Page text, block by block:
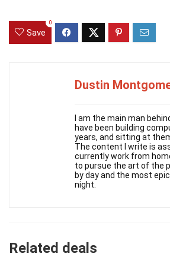
Save
0
Dustin
I am the main man
have been building
years, and sitting at
The content I write is
currently work from
to pursue the art of the
by day and the most
night.
Related deals